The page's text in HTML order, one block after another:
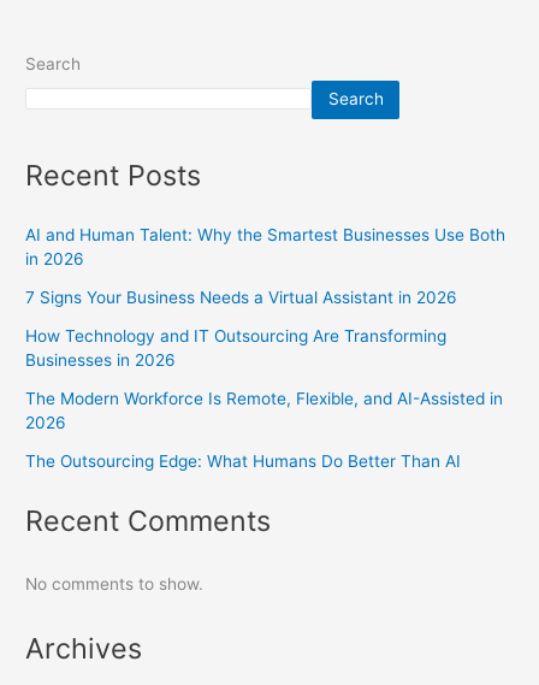
Search
Search
Recent Posts
AI and Human Talent: Why the Smartest Businesses Use Both
in 2026
7 Signs Your Business Needs a Virtual Assistant in 2026
How Technology and IT Outsourcing Are Transforming
Businesses in 2026
The Modern Workforce Is Remote, Flexible, and AI-Assisted in
2026
The Outsourcing Edge: What Humans Do Better Than AI
Recent Comments
No comments to show.
Archives